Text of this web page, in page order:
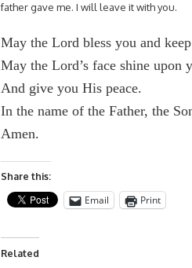
father gave me. I will leave it with you.
May the Lord bless you and
May the Lord’s face shine upon
And give you His peace.
In the name of the Father, the
Amen.
Share this:
Email Print
Related